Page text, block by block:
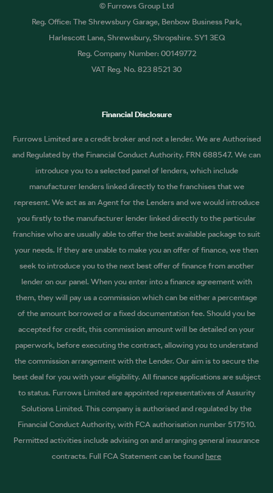
© Furrows Group Ltd
Reg. Office: The Shrewsbury Garage, Benbow Business Park,
Harlescott Lane, Shrewsbury, Shropshire. SY1 3EQ
Reg. Company Number: 00149772
VAT Reg. No. 823 8521 30
Financial Disclosure
Furrows Limited are a credit broker and not a lender. We are Authorised
and Regulated by the Financial Conduct Authority. FRN 688547. We can
introduce you to a selected panel of lenders, which include
manufacturer lenders linked directly to the franchises that we
represent. We act as an Agent for the Lenders and we would introduce
you firstly to the manufacturer lender linked directly to the particular
franchise who are usually able to offer the best available package to suit
your needs. If they are unable to make you an offer of finance, we then
seek to introduce you to the next best offer of finance from another
lender on our panel. When you enter into a finance agreement with
them, they will pay us a commission which can be either a percentage
of the amount borrowed or a fixed documentation fee. Should you be
accepted for credit, this commission amount will be detailed on your
paperwork, before executing the contract, allowing you to understand
the commission arrangement with the Lender. Our aim is to secure the
best deal for you with your eligibility. All finance applications are subject
to status. Furrows Limited are appointed representatives of Assurity
Solutions Limited. This company is authorised and regulated by the
Financial Conduct Authority, with FCA authorisation number 517510.
Permitted activities include advising on and arranging general insurance
contracts. Full FCA Statement can be found here